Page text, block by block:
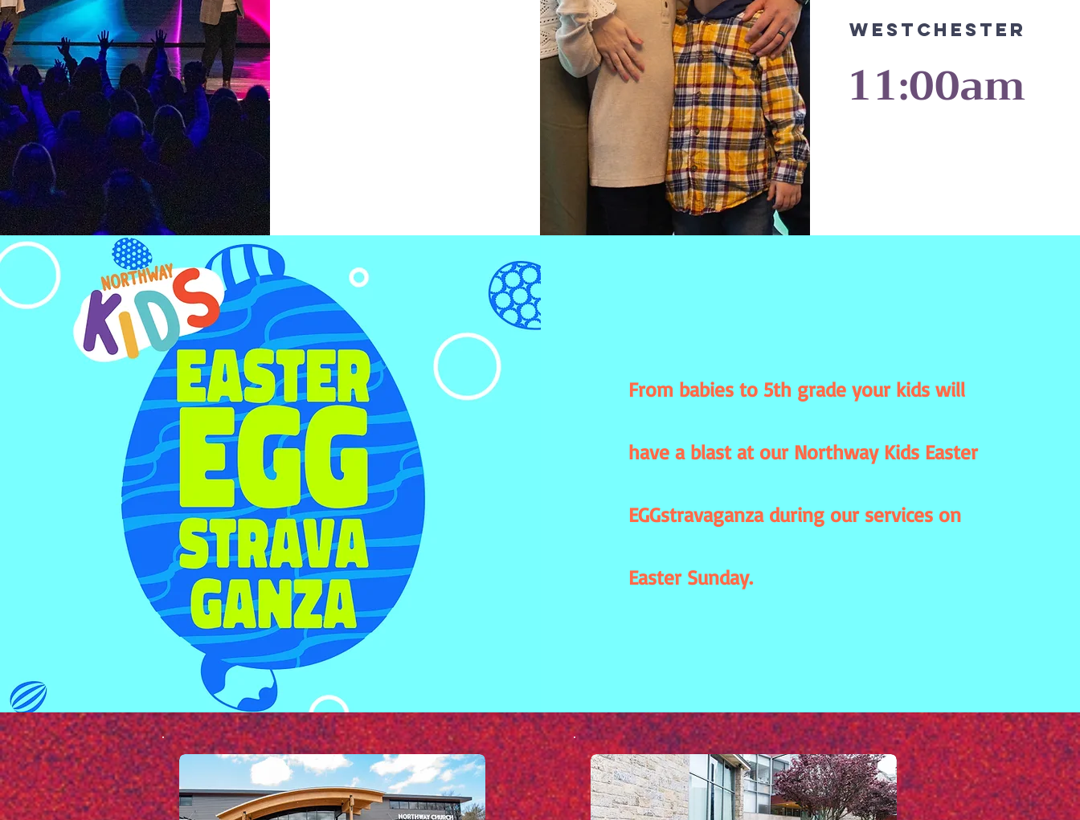
Westchester
11:00am
From babies to 5th grade your kids will
have a blast at our Northway Kids Easter
EGGstravaganza during our services on
Easter Sunday.